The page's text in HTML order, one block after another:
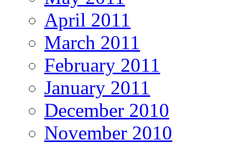
April 2011
March 2011
February 2011
January 2011
December 2010
November 2010